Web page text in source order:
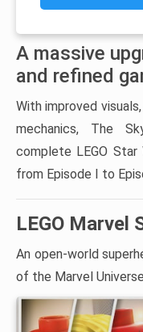
A massive
and refined
With improved
mechanics, The
complete LEGO Star
from Episode I to
LEGO Marvel
An open-world
of the Marvel